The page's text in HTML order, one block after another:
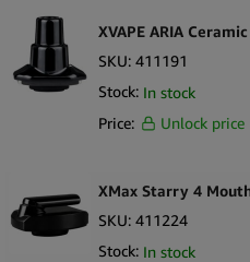
XVAPE ARIA
SKU: 411191
Stock: In stock
Price:
Unlock price
XMax Starry 4
SKU: 411224
Stock: In stock